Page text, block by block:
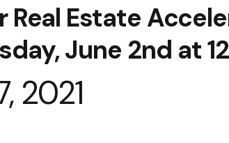
Real Estate
June 2nd at
2021